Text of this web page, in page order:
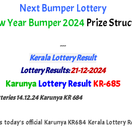
Next Bumper Lottery
Year Bumper 2024Prize
---
Kerala Lottery Result
Lottery Results:21-12-2024
KarunyaLottery Result KR-685
14.12.24 Karunya KR 684
official Karunya KR684 Kerala Lottery